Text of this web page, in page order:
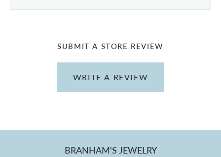
SUBMIT A STORE REVIEW
WRITE A REVIEW
BRANHAM'S JEWELRY